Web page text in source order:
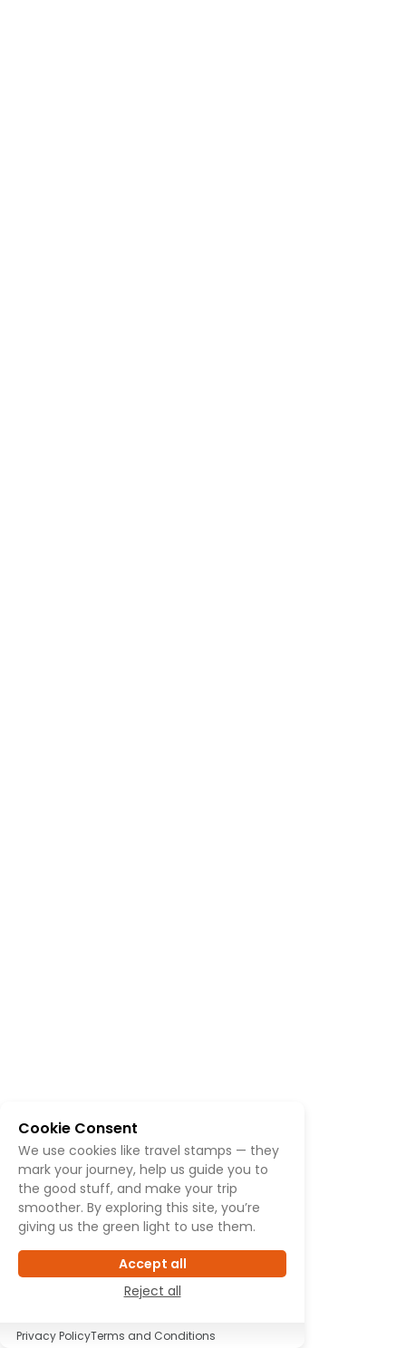
Cookie Consent
We use cookies like travel stamps — they
mark your journey, help us guide you to
the good stuff, and make your trip
smoother. By exploring this site, you’re
giving us the green light to use them.
Accept all
Reject all
Privacy PolicyTerms and Conditions